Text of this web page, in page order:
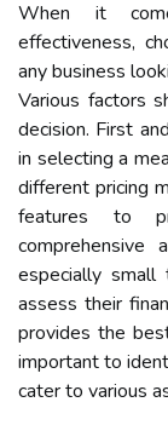
When it
effectiveness,
any business
Various factors
decision. First
in selecting a
different pricing
features to
comprehensive
especially small
assess their
provides the
important to
cater to various